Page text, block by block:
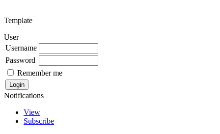
Template
User
Username
Password
Remember me
Notifications
View
Subscribe